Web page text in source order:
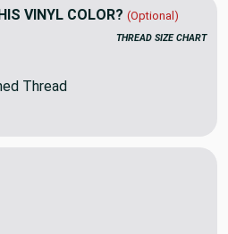
VINYL COLOR? (Optional)
THREAD SIZE CHART
Thread